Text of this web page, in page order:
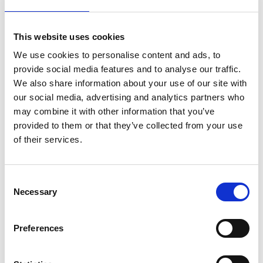
This website uses cookies
We use cookies to personalise content and ads, to
provide social media features and to analyse our traffic.
We also share information about your use of our site with
our social media, advertising and analytics partners who
may combine it with other information that you’ve
provided to them or that they’ve collected from your use
of their services.
Selection
Necessary
Preferences
role in developing the regional workforce as well
campus offers a key gateway to progressive
research, advancing the journey towards net-zero
while also supporting training and careers in
energy futures. We look forward to working with
the College to nurture local talent and help deliver
sustainable, inclusive growth to help meet the
pressing challenges posed by climate change.
Professor Evelyn Welch
Vice-Chancellor and President at the University of Bristol
projects and initiatives which will create a unified
approach to addressing the skills gap in sectors
critical to achieving a net-zero economy. It also sets
the stage for both institutions to work closely with